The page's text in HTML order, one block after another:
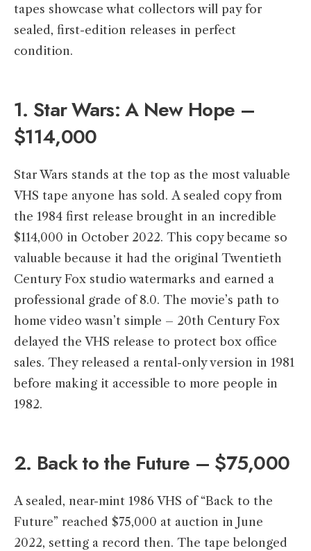
tapes showcase what collectors will pay for
sealed, first-edition releases in perfect
condition.
1. Star Wars: A New Hope –
$114,000
Star Wars stands at the top as the most valuable
VHS tape anyone has sold. A sealed copy from
the 1984 first release brought in an incredible
$114,000 in October 2022. This copy became so
valuable because it had the original Twentieth
Century Fox studio watermarks and earned a
professional grade of 8.0. The movie’s path to
home video wasn’t simple – 20th Century Fox
delayed the VHS release to protect box office
sales. They released a rental-only version in 1981
before making it accessible to more people in
1982.
2. Back to the Future – $75,000
A sealed, near-mint 1986 VHS of “Back to the
Future” reached $75,000 at auction in June
2022, setting a record then. The tape belonged